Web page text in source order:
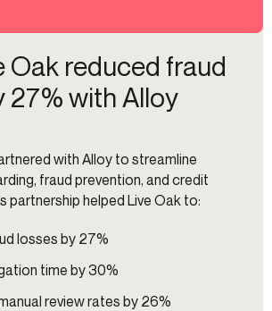
Oak reduced fraud
27% with Alloy
with Alloy to streamline
fraud prevention, and credit
partnership helped Live Oak to:
losses by 27%
time by 30%
review rates by 26%